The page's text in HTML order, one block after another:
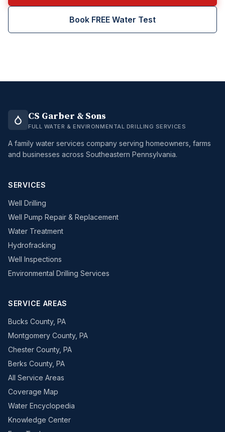
Book FREE Water Test
CS Garber & Sons
FULL WATER & ENVIRONMENTAL DRILLING SERVICES
A family water services company serving homeowners, farms
and businesses across Southeastern Pennsylvania.
SERVICES
Well Drilling
Well Pump Repair & Replacement
Water Treatment
Hydrofracking
Well Inspections
Environmental Drilling Services
SERVICE AREAS
Bucks County, PA
Montgomery County, PA
Chester County, PA
Berks County, PA
All Service Areas
Coverage Map
Water Encyclopedia
Knowledge Center